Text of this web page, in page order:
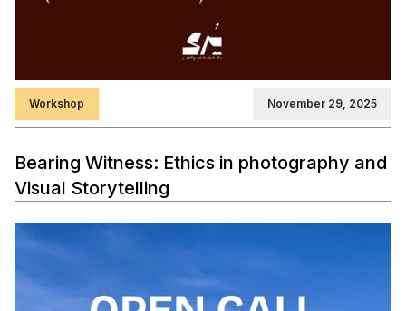
Workshop November 29, 2025
Bearing Witness: Ethics in photography and
Visual Storytelling